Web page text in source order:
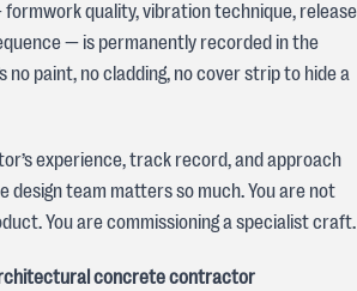
quality, vibration technique, release
— is permanently recorded in the
no paint, no cladding, no cover strip to hide a
experience, track record, and approach
team matters so much. You are not
You are commissioning a specialist craft.
concrete contractor